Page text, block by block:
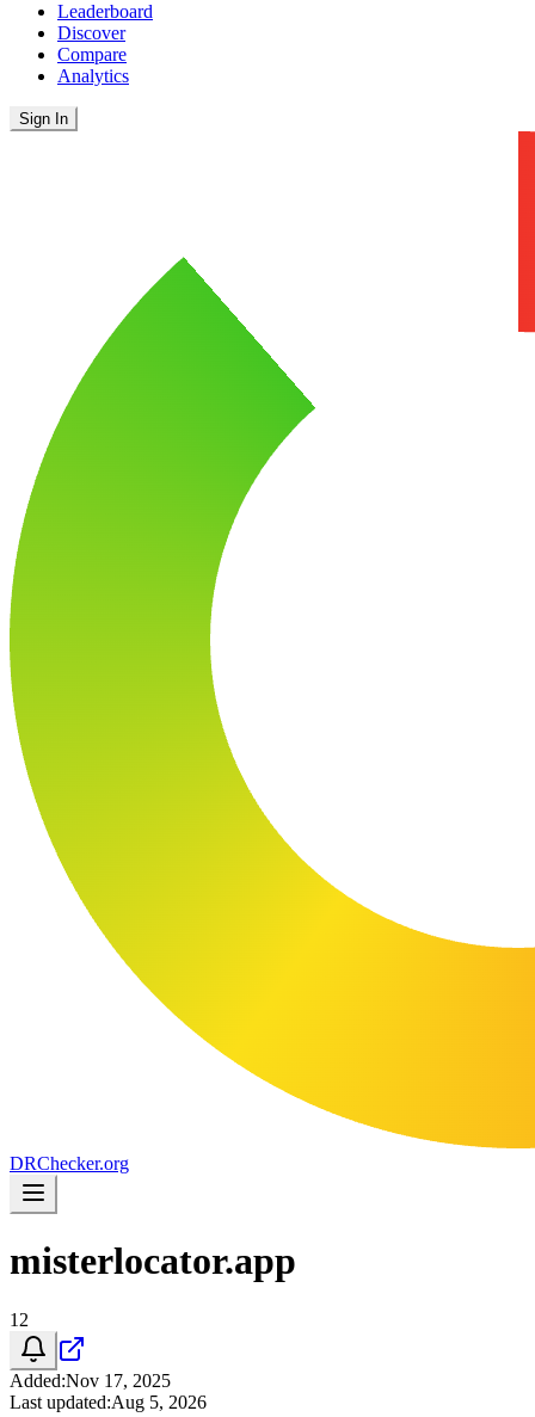
Leaderboard
Discover
Compare
Analytics
Sign In
DRChecker.org
misterlocator.app
12
Added:Nov 17, 2025
Last updated:Aug 5, 2026